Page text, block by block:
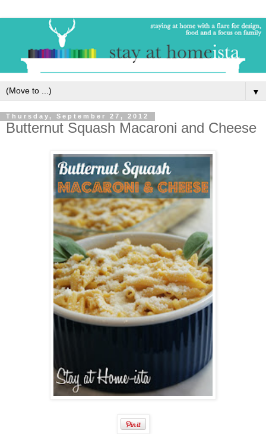
▼
Thursday, September 27, 2012
Butternut Squash Macaroni and Cheese